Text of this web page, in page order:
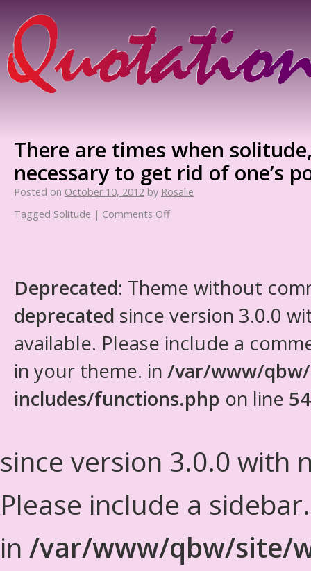
There are times when
necessary to get rid of one’s
Posted on October 10, 2012 by Rosalie
Tagged Solitude | Comments Off
Deprecated: Theme without
deprecated since version 3.0.0
available. Please include a
in your theme. in /var/www/
includes/functions.php on line
since version 3.0.0 with
Please include a
in /var/www/qbw/site/